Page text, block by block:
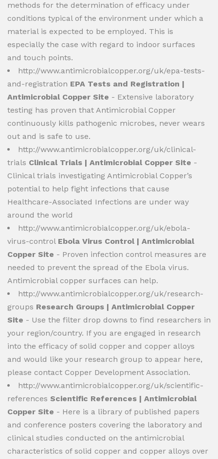
methods for the determination of efficacy under
conditions typical of the environment under which a
material is expected to be employed. This is
especially the case with regard to indoor surfaces
and touch points.
http://www.antimicrobialcopper.org/uk/epa-tests-
and-registration EPA Tests and Registration |
Antimicrobial Copper Site - Extensive laboratory
testing has proven that Antimicrobial Copper
continuously kills pathogenic microbes, never wears
out and is safe to use.
http://www.antimicrobialcopper.org/uk/clinical-
trials Clinical Trials | Antimicrobial Copper Site -
Clinical trials investigating Antimicrobial Copper’s
potential to help fight infections that cause
Healthcare-Associated Infections are under way
around the world
http://www.antimicrobialcopper.org/uk/ebola-
virus-control Ebola Virus Control | Antimicrobial
Copper Site - Proven infection control measures are
needed to prevent the spread of the Ebola virus.
Antimicrobial copper surfaces can help.
http://www.antimicrobialcopper.org/uk/research-
groups Research Groups | Antimicrobial Copper
Site - Use the filter drop downs to find researchers in
your region/country. If you are engaged in research
into the efficacy of solid copper and copper alloys
and would like your research group to appear here,
please contact Copper Development Association.
http://www.antimicrobialcopper.org/uk/scientific-
references Scientific References | Antimicrobial
Copper Site - Here is a library of published papers
and conference posters covering the laboratory and
clinical studies conducted on the antimicrobial
characteristics of solid copper and copper alloys over